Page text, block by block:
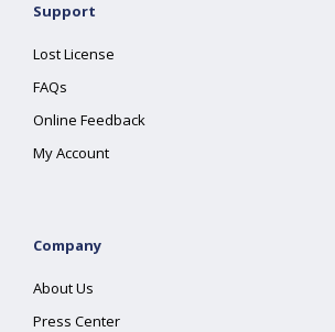
Support
Lost License
FAQs
Online Feedback
My Account
Company
About Us
Press Center